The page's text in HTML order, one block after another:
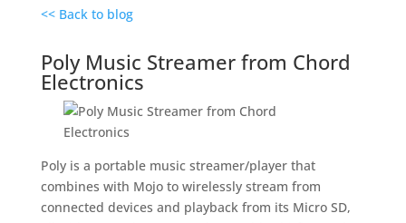
<< Back to blog
Poly Music Streamer from Chord
Electronics
Poly is a portable music streamer/player that
combines with Mojo to wirelessly stream from
connected devices and playback from its Micro SD,